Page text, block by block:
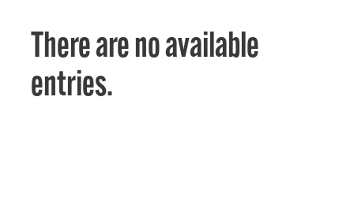
There are no available
entries.